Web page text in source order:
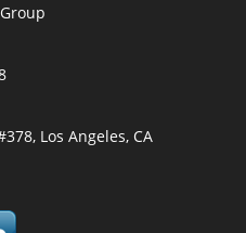
Los Angeles, CA